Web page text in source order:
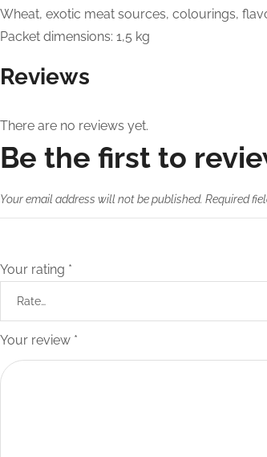
Wheat, exotic meat sources, colourings,
Packet dimensions: 1,5 kg
Reviews
There are no reviews yet.
Be the first to
Your email address will not be published. Required
Your rating *
Your review *